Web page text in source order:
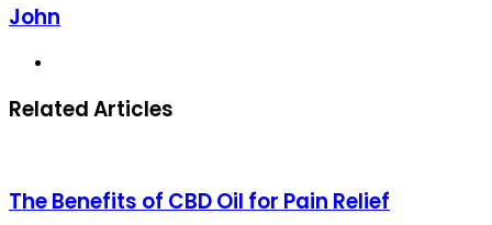
John
Related Articles
The Benefits of CBD Oil for Pain Relief